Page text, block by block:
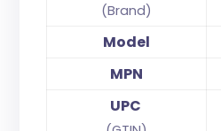
(Brand)
Model
MPN
UPC